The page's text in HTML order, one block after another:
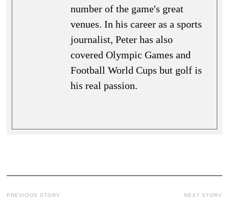
number of the game's great
venues. In his career as a sports
journalist, Peter has also
covered Olympic Games and
Football World Cups but golf is
his real passion.
PREVIOUS STORY NEXT STORY